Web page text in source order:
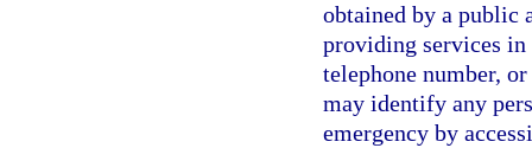
obtained by a public
providing services in
telephone number,
may identify any
emergency by